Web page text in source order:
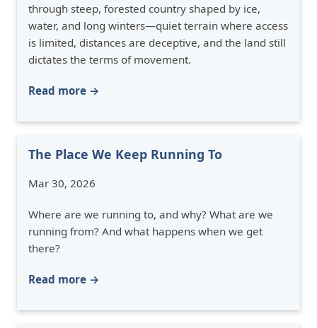
through steep, forested country shaped by ice,
water, and long winters—quiet terrain where access
is limited, distances are deceptive, and the land still
dictates the terms of movement.
Read more →
The Place We Keep Running To
Mar 30, 2026
Where are we running to, and why? What are we
running from? And what happens when we get
there?
Read more →